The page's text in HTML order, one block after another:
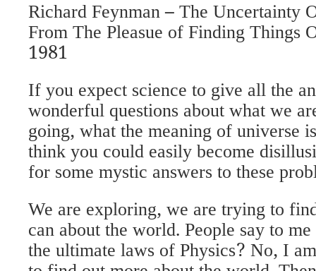
Richard Feynman – The Uncertainty
From The Pleasue of Finding Things
1981
If you expect science to give all the
wonderful questions about what we
going, what the meaning of universe
think you could easily become
for some mystic answers to these
We are exploring, we are trying to
can about the world. People say to
the ultimate laws of Physics? No, I